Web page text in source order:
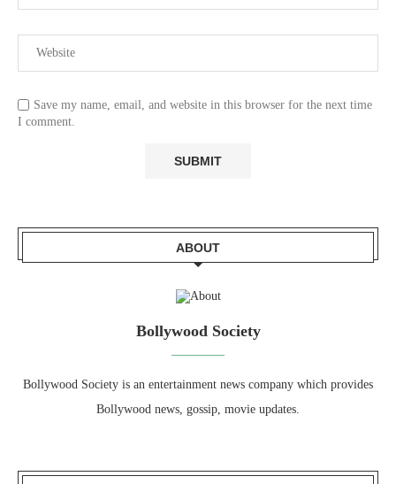
Save my name, email, and website in this browser for the next time
I comment.
ABOUT
Bollywood Society
Bollywood Society is an entertainment news company which provides
Bollywood news, gossip, movie updates.